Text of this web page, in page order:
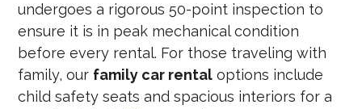
undergoes a rigorous 50-point inspection to
ensure it is in peak mechanical condition
before every rental. For those traveling with
family, our family car rental options include
child safety seats and spacious interiors for a